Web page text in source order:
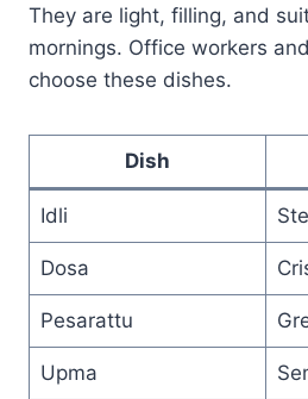
They are light, filling, and
mornings. Office workers
choose these dishes.
Dish
Idli
Dosa
Pesarattu
Upma